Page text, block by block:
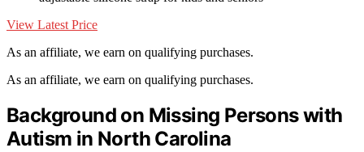
View Latest Price
As an affiliate, we earn on qualifying purchases.
As an affiliate, we earn on qualifying purchases.
Background on Missing Persons with
Autism in North Carolina